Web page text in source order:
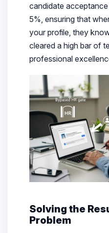
candidate
5%, ensuring that
your profile, they
cleared a high bar of
professional
Solving the
Problem